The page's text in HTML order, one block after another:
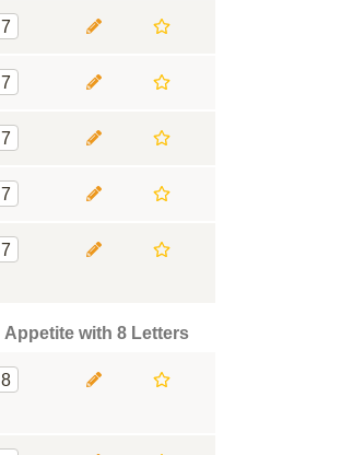
7
7
7
7
7
Appetite with 8 Letters
8